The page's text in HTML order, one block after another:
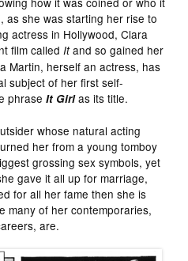
as she was starting her rise to
actress in Hollywood, Clara
film calledItand so gained her
Martin, herself an actress, has
subject of her first self-
phraseIt Girlas its title.
whose natural acting
her from a young tomboy
grossing sex symbols, yet
gave it all up for marriage,
for all her fame then she is
many of her contemporaries,
are.